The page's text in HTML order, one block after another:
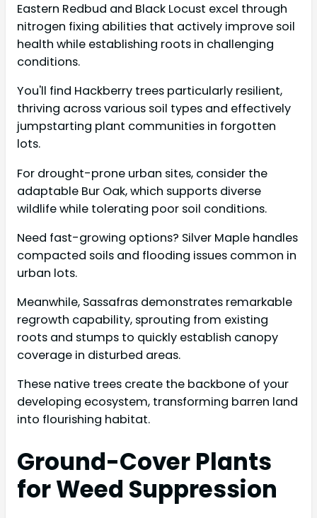
Eastern Redbud and Black Locust excel through
nitrogen fixing abilities that actively improve soil
health while establishing roots in challenging
conditions.
You'll find Hackberry trees particularly resilient,
thriving across various soil types and effectively
jumpstarting plant communities in forgotten
lots.
For drought-prone urban sites, consider the
adaptable Bur Oak, which supports diverse
wildlife while tolerating poor soil conditions.
Need fast-growing options? Silver Maple handles
compacted soils and flooding issues common in
urban lots.
Meanwhile, Sassafras demonstrates remarkable
regrowth capability, sprouting from existing
roots and stumps to quickly establish canopy
coverage in disturbed areas.
These native trees create the backbone of your
developing ecosystem, transforming barren land
into flourishing habitat.
Ground-Cover Plants
for Weed Suppression